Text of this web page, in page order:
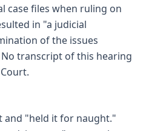
case files when ruling on
in "a judicial
of the issues
transcript of this hearing
and "held it for naught."